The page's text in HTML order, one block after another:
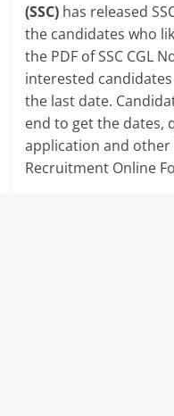
(SSC) has released
the candidates who
the PDF of SSC CGL
interested
the last date.
end to get the dates,
application and other
Recruitment Online